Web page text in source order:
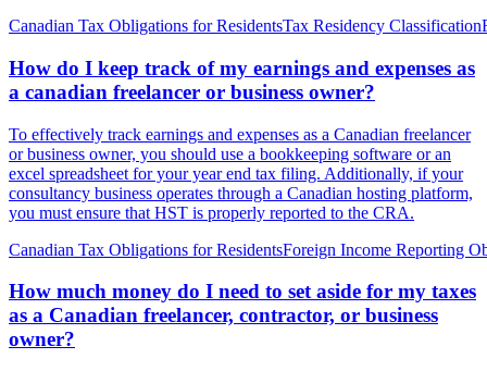
Canadian Tax Obligations for ResidentsTax Residency Classification
How do I keep track of my earnings and expenses as
a canadian freelancer or business owner?
To effectively track earnings and expenses as a Canadian freelancer
or business owner, you should use a bookkeeping software or an
excel spreadsheet for your year end tax filing. Additionally, if your
consultancy business operates through a Canadian hosting platform,
you must ensure that HST is properly reported to the CRA.
Canadian Tax Obligations for ResidentsForeign Income Reporting
How much money do I need to set aside for my taxes
as a Canadian freelancer, contractor, or business
owner?